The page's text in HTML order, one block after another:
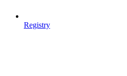
Registry